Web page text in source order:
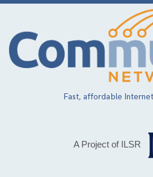
Skip
main
content
Fast, affordable
A Project of ILSR